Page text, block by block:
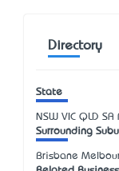
Directory
State
NSW VIC QLD SA
Surrounding
Brisbane